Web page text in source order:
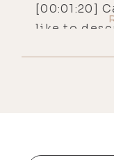
[00:01:20]
like to